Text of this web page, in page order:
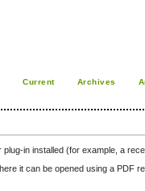
Current Archives
in installed (for example, a
it can be opened using a PDF